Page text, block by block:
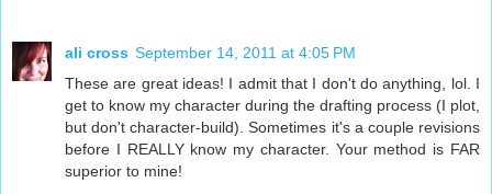
ali cross September 14, 2011 at 4:05 PM
These are great ideas! I admit that I don't do anything, lol. I
get to know my character during the drafting process (I plot,
but don't character-build). Sometimes it's a couple revisions
before I REALLY know my character. Your method is FAR
superior to mine!